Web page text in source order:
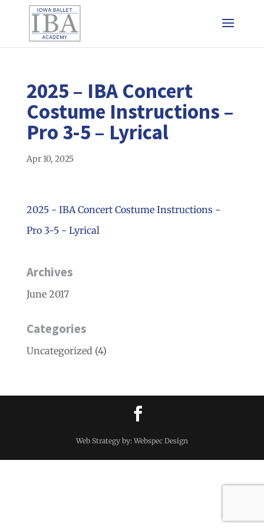
2025 – IBA Concert
Costume Instructions –
Pro 3-5 – Lyrical
Apr 10, 2025
2025 - IBA Concert Costume Instructions -
Pro 3-5 - Lyrical
Archives
June 2017
Categories
Uncategorized(4)
Web Strategy by: Webspec Design